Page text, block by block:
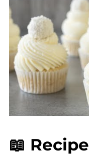
📖 Recipe